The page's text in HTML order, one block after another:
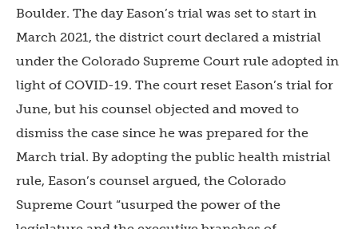
Boulder. The day Eason’s trial was set to start in
March 2021, the district court declared a mistrial
under the Colorado Supreme Court rule adopted in
light of COVID-19. The court reset Eason’s trial for
June, but his counsel objected and moved to
dismiss the case since he was prepared for the
March trial. By adopting the public health mistrial
rule, Eason’s counsel argued, the Colorado
Supreme Court “usurped the power of the